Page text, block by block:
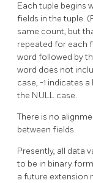
Each tuple begins
fields in the tuple.
same count, but
repeated for each
word followed by
word does not
case, -1 indicates
the NULL case.
There is no
between fields.
Presently, all data
to be in binary
a future extension